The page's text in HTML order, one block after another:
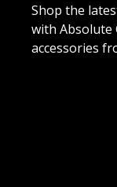
Shop the
with Absolute
accessories